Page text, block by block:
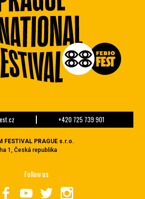
+420 725 739 901
FESTIVAL PRAGUE s.r.o.
1, Česká republika
Follow us